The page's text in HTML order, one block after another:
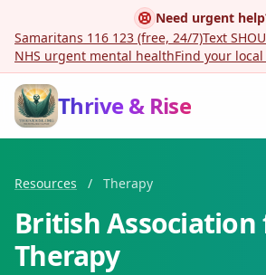
Need urgent
Samaritans 116 123 (free, 24/7)Text
NHS urgent mental healthFind your
Thrive & Rise
Resources / Therapy
British Association
Therapy